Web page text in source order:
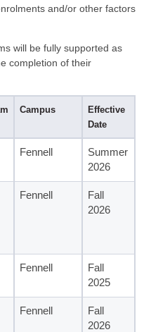
and/or other factors
will be fully supported as
completion of their
Campus
Effective
Date
Fennell
Summer
2026
Fennell
Fall
2026
Fennell
Fall
2025
Fennell
Fall
2026